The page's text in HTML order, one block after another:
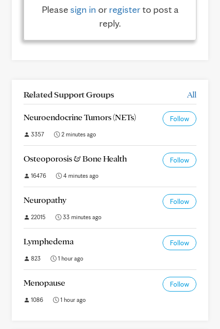
Pleasesign in or registerto post a
reply.
Related Support Groups All
Neuroendocrine Tumors (NETs) Follow
3357 2 minutes ago
Osteoporosis & Bone Health Follow
16476 4 minutes ago
Neuropathy Follow
22015 33 minutes ago
Lymphedema Follow
823 1 hour ago
Menopause Follow
1086 1 hour ago